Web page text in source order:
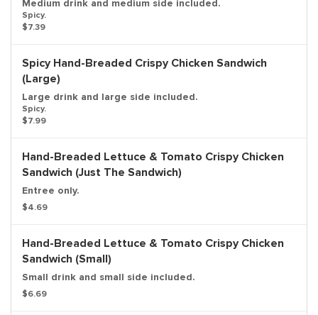
Medium drink and medium side included.
Spicy.
$7.39
Spicy Hand-Breaded Crispy Chicken Sandwich
(Large)
Large drink and large side included.
Spicy.
$7.99
Hand-Breaded Lettuce & Tomato Crispy Chicken
Sandwich (Just The Sandwich)
Entree only.
$4.69
Hand-Breaded Lettuce & Tomato Crispy Chicken
Sandwich (Small)
Small drink and small side included.
$6.69